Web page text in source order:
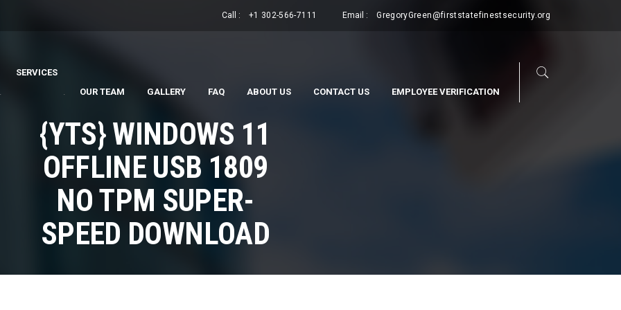
Call : +1 302-566-7111 Email : GregoryGreen@firststatefinestsecurity.org
.
SERVICES
.
OUR TEAM GALLERY FAQ ABOUT US CONTACT US EMPLOYEE VERIFICATION
{YTS} WINDOWS 11
OFFLINE USB 1809
NO TPM SUPER-
SPEED DOWNLOAD